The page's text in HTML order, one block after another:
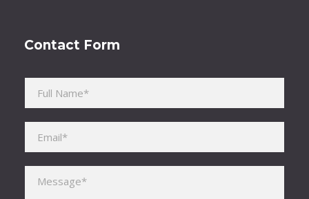
Contact Form